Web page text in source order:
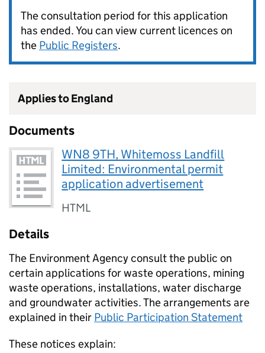
The consultation period for this application
has ended. You can view current licences on
the Public Registers.
Applies to England
Documents
WN8 9TH, Whitemoss Landfill
Limited: Environmental permit
application advertisement
HTML
Details
The Environment Agency consult the public on
certain applications for waste operations, mining
waste operations, installations, water discharge
and groundwater activities. The arrangements are
explained in their Public Participation Statement
These notices explain: